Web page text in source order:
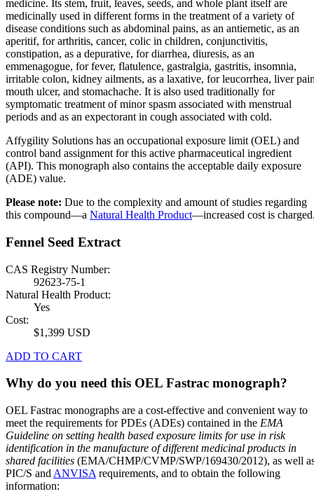
medicine. Its stem, fruit, leaves, seeds, and whole plant itself are
medicinally used in different forms in the treatment of a variety of
disease conditions such as abdominal pains, as an antiemetic, as an
aperitif, for arthritis, cancer, colic in children, conjunctivitis,
constipation, as a depurative, for diarrhea, diuresis, as an
emmenagogue, for fever, flatulence, gastralgia, gastritis, insomnia,
irritable colon, kidney ailments, as a laxative, for leucorrhea, liver
mouth ulcer, and stomachache. It is also used traditionally for
symptomatic treatment of minor spasm associated with menstrual
periods and as an expectorant in cough associated with cold.
Affygility Solutions has an occupational exposure limit (OEL) and
control band assignment for this active pharmaceutical ingredient
(API). This monograph also contains the acceptable daily exposure
(ADE) value.
Please note: Due to the complexity and amount of studies regarding
this compound—a Natural Health Product—increased cost is
Fennel Seed Extract
CAS Registry Number:
92623-75-1
Natural Health Product:
Yes
Cost:
$1,399 USD
ADD TO CART
Why do you need this OEL Fastrac monograph?
OEL Fastrac monographs are a cost-effective and convenient way to
meet the requirements for PDEs (ADEs) contained in the EMA
Guideline on setting health based exposure limits for use in risk
identification in the manufacture of different medicinal products in
shared facilities (EMA/CHMP/CVMP/SWP/169430/2012), as well
PIC/S and ANVISA requirements, and to obtain the following
information: